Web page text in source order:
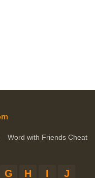
Word with Friends Cheat
G H I
J